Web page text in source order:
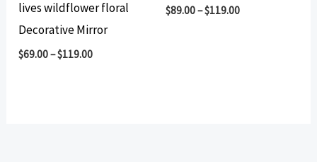
lives wildflower floral
Decorative Mirror
$69.00–$119.00
$89.00–$119.00